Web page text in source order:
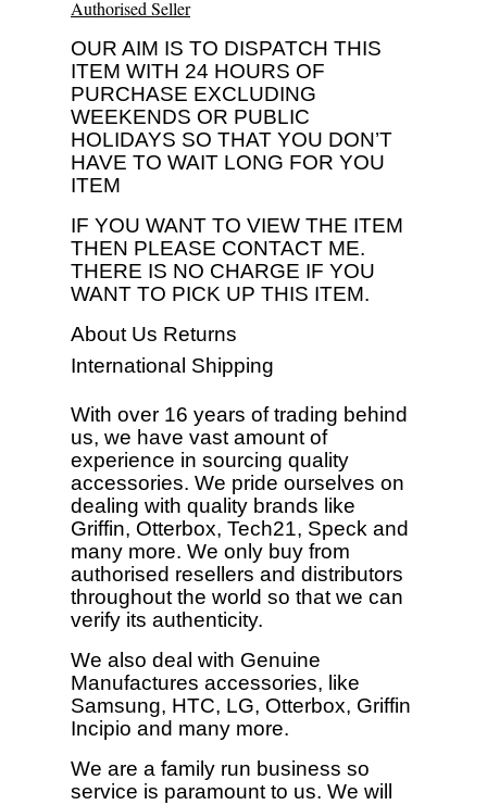
Authorised Seller
OUR AIM IS TO DISPATCH THIS
ITEM WITH 24 HOURS OF
PURCHASE EXCLUDING
WEEKENDS OR PUBLIC
HOLIDAYS SO THAT YOU DON’T
HAVE TO WAIT LONG FOR YOU
ITEM
IF YOU WANT TO VIEW THE ITEM
THEN PLEASE CONTACT ME.
THERE IS NO CHARGE IF YOU
WANT TO PICK UP THIS ITEM.
About Us Returns
International Shipping
With over 16 years of trading behind
us, we have vast amount of
experience in sourcing quality
accessories. We pride ourselves on
dealing with quality brands like
Griffin, Otterbox, Tech21, Speck and
many more. We only buy from
authorised resellers and distributors
throughout the world so that we can
verify its authenticity.
We also deal with Genuine
Manufactures accessories, like
Samsung, HTC, LG, Otterbox, Griffin
Incipio and many more.
We are a family run business so
service is paramount to us. We will